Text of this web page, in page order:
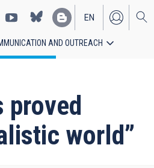
EN
ES
AND OUTREACH
proved
world”